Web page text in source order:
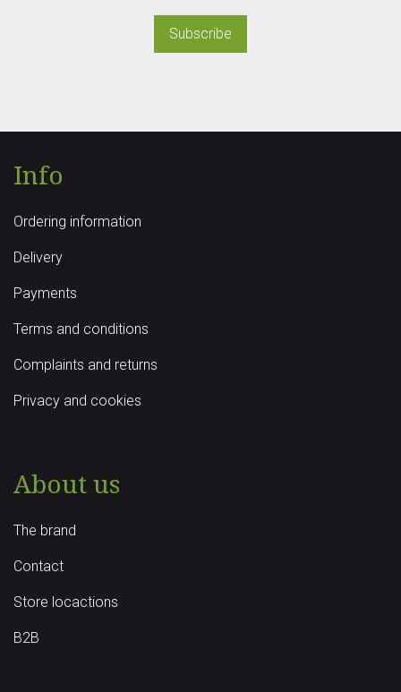
Subscribe
Info
Ordering information
Delivery
Payments
Terms and conditions
Complaints and returns
Privacy and cookies
About us
The brand
Contact
Store locactions
B2B